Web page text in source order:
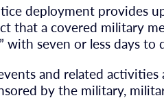
deployment provides
that a covered military
with seven or less days to
and related
by the military,